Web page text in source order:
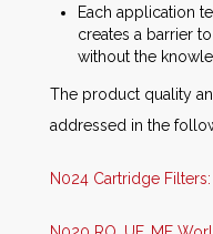
Each application
creates a barrier
without the
The product quality
addressed in the
N024 Cartridge